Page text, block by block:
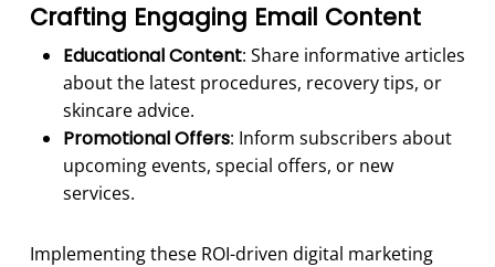
Crafting Engaging Email Content
Educational Content: Share informative articles
about the latest procedures, recovery tips, or
skincare advice.
Promotional Offers: Inform subscribers about
upcoming events, special offers, or new
services.
Implementing these ROI-driven digital marketing